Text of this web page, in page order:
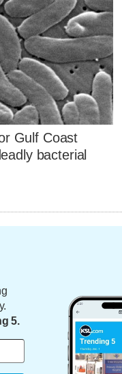
Gulf Coast
bacterial
5.